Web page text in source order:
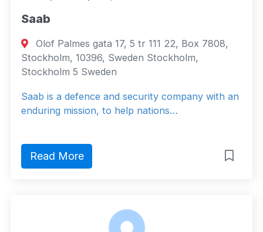
Saab
Olof Palmes gata 17, 5 tr 111 22, Box 7808,
Stockholm, 10396, Sweden Stockholm,
Stockholm 5 Sweden
Saab is a defence and security company with an
enduring mission, to help nations…
Read More